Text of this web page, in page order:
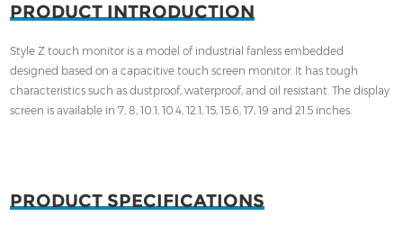
PRODUCT INTRODUCTION
Style Z touch monitor is a model of industrial fanless embedded
designed based on a capacitive touch screen monitor. It has tough
characteristics such as dustproof, waterproof, and oil resistant. The display
screen is available in 7, 8, 10.1, 10.4, 12.1, 15, 15.6, 17, 19 and 21.5 inches.
PRODUCT SPECIFICATIONS